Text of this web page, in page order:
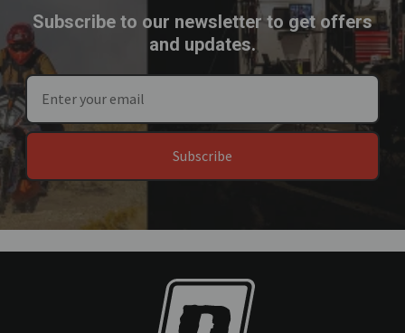
Subscribe to our newsletter to get offers
and updates.
Subscribe